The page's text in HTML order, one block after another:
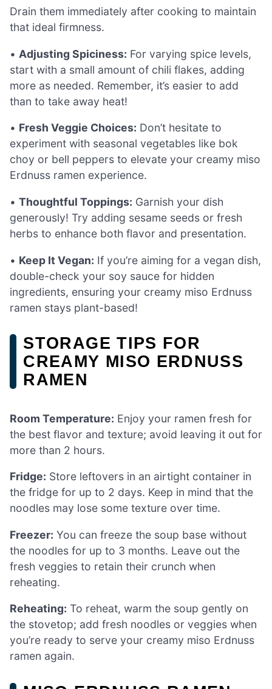
Drain them immediately after cooking to maintain
that ideal firmness.
• Adjusting Spiciness: For varying spice levels,
start with a small amount of chili flakes, adding
more as needed. Remember, it’s easier to add
than to take away heat!
• Fresh Veggie Choices: Don’t hesitate to
experiment with seasonal vegetables like bok
choy or bell peppers to elevate your creamy miso
Erdnuss ramen experience.
• Thoughtful Toppings: Garnish your dish
generously! Try adding sesame seeds or fresh
herbs to enhance both flavor and presentation.
• Keep It Vegan: If you’re aiming for a vegan dish,
double-check your soy sauce for hidden
ingredients, ensuring your creamy miso Erdnuss
ramen stays plant-based!
STORAGE TIPS FOR
CREAMY MISO ERDNUSS
RAMEN
Room Temperature: Enjoy your ramen fresh for
the best flavor and texture; avoid leaving it out for
more than 2 hours.
Fridge: Store leftovers in an airtight container in
the fridge for up to 2 days. Keep in mind that the
noodles may lose some texture over time.
Freezer: You can freeze the soup base without
the noodles for up to 3 months. Leave out the
fresh veggies to retain their crunch when
reheating.
Reheating: To reheat, warm the soup gently on
the stovetop; add fresh noodles or veggies when
you’re ready to serve your creamy miso Erdnuss
ramen again.